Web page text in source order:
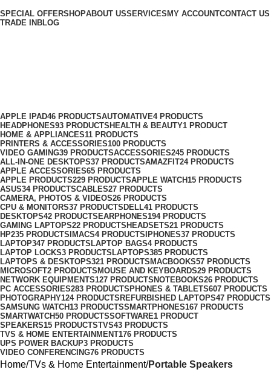
SPECIAL OFFERSHOPABOUT USSERVICES MY ACCOUNTCONTACT US
TRADE IN BLOG
APPLE IPAD46 PRODUCTSAUTOMATIVE4 PRODUCTS
HEADPHONES93 PRODUCTS HEALTH & BEAUTY1 PRODUCT
HOME & APPLIANCES11 PRODUCTS
PRINTERS & ACCESSORIES100 PRODUCTS
VIDEO GAMING39 PRODUCTSACCESSORIES245 PRODUCTS
ALL-IN-ONE DESKTOPS37 PRODUCTSAMAZFIT24 PRODUCTS
APPLE ACCESSORIES65 PRODUCTS
APPLE PRODUCTS229 PRODUCTSAPPLE WATCH15 PRODUCTS
ASUS34 PRODUCTSCABLES27 PRODUCTS
CAMERA, PHOTOS & VIDEOS26 PRODUCTS
CPU & MONITORS37 PRODUCTS DELL41 PRODUCTS
DESKTOPS42 PRODUCTS EARPHONES194 PRODUCTS
GAMING LAPTOPS22 PRODUCTS HEADSETS21 PRODUCTS
HP235 PRODUCTS IMACS4 PRODUCTS IPHONES37 PRODUCTS
LAPTOP347 PRODUCTS LAPTOP BAGS4 PRODUCTS
LAPTOP LOCKS3 PRODUCTS LAPTOPS385 PRODUCTS
LAPTOPS & DESKTOPS321 PRODUCTS MACBOOKS57 PRODUCTS
MICROSOFT2 PRODUCTS MOUSE AND KEYBOARDS29 PRODUCTS
NETWORK EQUIPMENTS127 PRODUCTS NOTEBOOKS26 PRODUCTS
PC ACCESSORIES283 PRODUCTS PHONES & TABLETS607 PRODUCTS
PHOTOGRAPHY124 PRODUCTS REFURBISHED LAPTOPS47 PRODUCTS
SAMSUNG WATCH13 PRODUCTSSMARTPHONES167 PRODUCTS
SMARTWATCH50 PRODUCTSSOFTWARE1 PRODUCT
SPEAKERS15 PRODUCTSTVS43 PRODUCTS
TVS & HOME ENTERTAINMENT176 PRODUCTS
UPS POWER BACKUP3 PRODUCTS
VIDEO CONFERENCING76 PRODUCTS
Home TVs & Home Entertainment Portable Speakers